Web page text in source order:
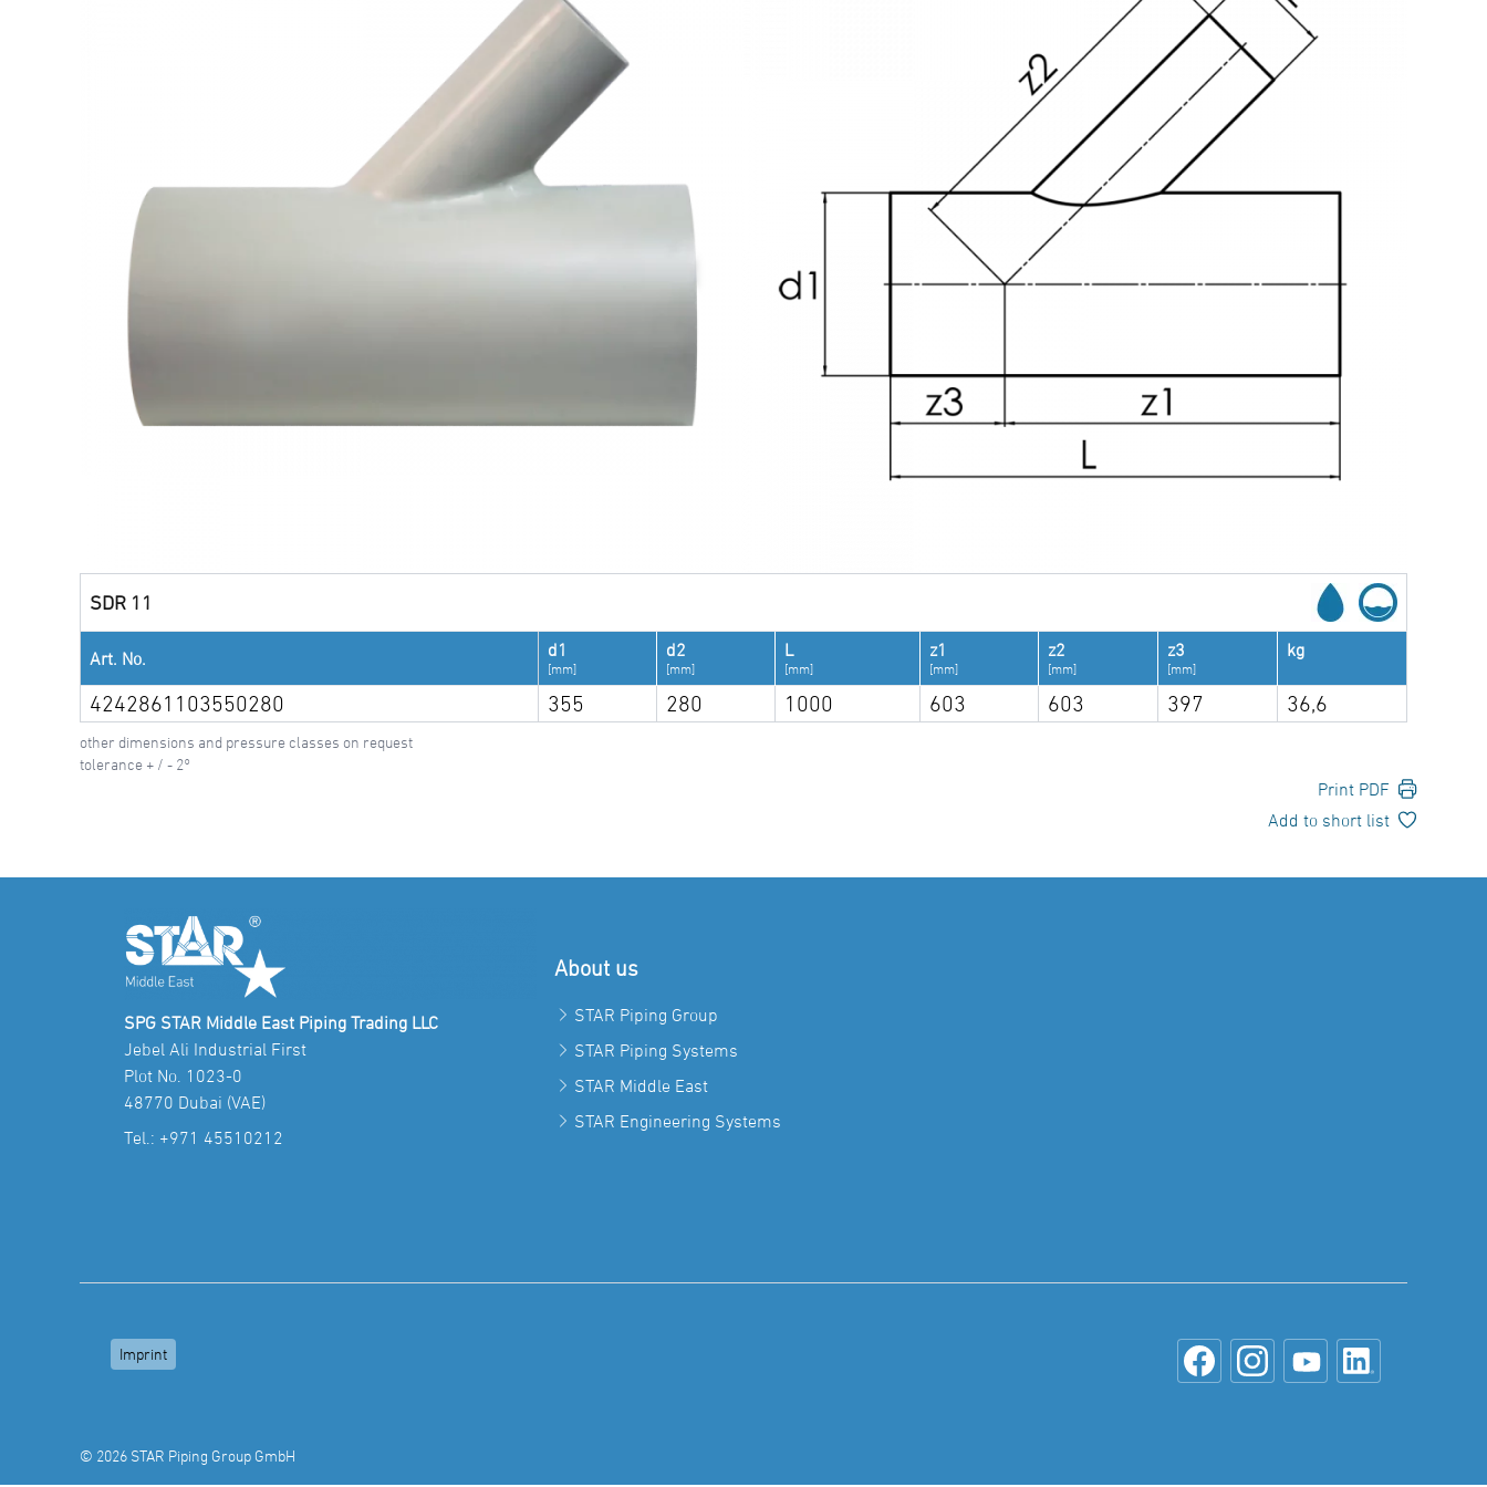
SDR 11
Art. No. d1
[mm]
d2
[mm]
L
[mm]
z1
[mm]
z2
[mm]
z3
[mm]
kg
4242861103550280 355 280 1000 603 603 397 36,6
other dimensions and pressure classes on request
tolerance + / - 2°
Print PDF
Add to short list
SPG STAR Middle East Piping Trading LLC
Jebel Ali Industrial First
Plot No. 1023-0
48770 Dubai (VAE)
Tel.: +971 45510212
About us
STAR Piping Group
STAR Piping Systems
STAR Middle East
STAR Engineering Systems
Imprint
© 2026 STAR Piping Group GmbH